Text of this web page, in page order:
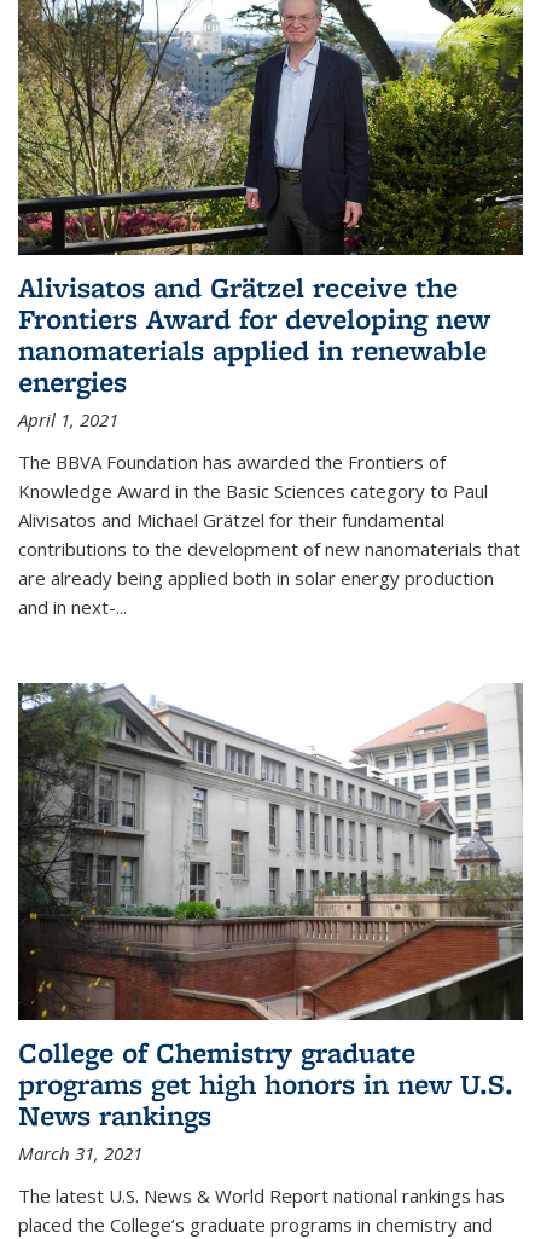
Alivisatos and Grätzel receive the
Frontiers Award for developing new
nanomaterials applied in renewable
energies
April 1, 2021
The BBVA Foundation has awarded the Frontiers of
Knowledge Award in the Basic Sciences category to Paul
Alivisatos and Michael Grätzel for their fundamental
contributions to the development of new nanomaterials that
are already being applied both in solar energy production
and in next-...
College of Chemistry graduate
programs get high honors in new U.S.
News rankings
March 31, 2021
The latest U.S. News & World Report national rankings has
placed the College’s graduate programs in chemistry and